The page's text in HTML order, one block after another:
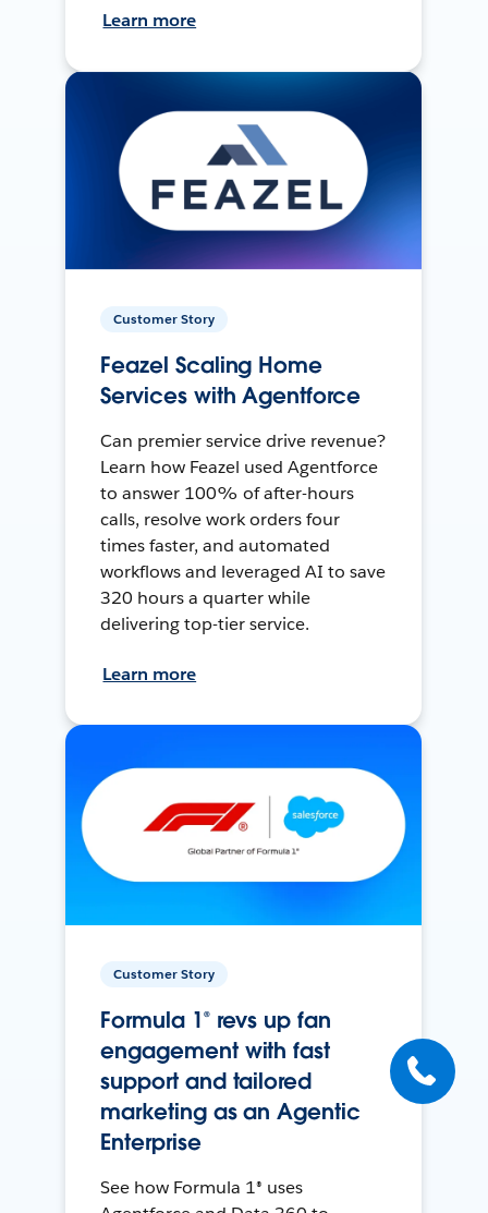
Learn more
Customer Story
Feazel Scaling Home
Services with Agentforce
Can premier service drive revenue?
Learn how Feazel used Agentforce
to answer 100% of after-hours
calls, resolve work orders four
times faster, and automated
workflows and leveraged AI to save
320 hours a quarter while
delivering top-tier service.
Learn more
Customer Story
Formula 1® revs up fan
engagement with fast
support and tailored
marketing as an Agentic
Enterprise
See how Formula 1® uses